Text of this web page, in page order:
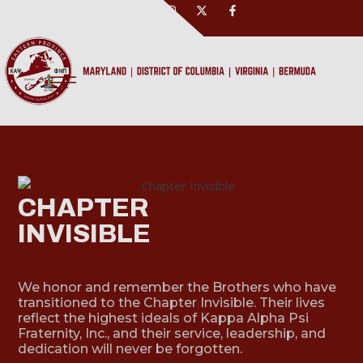
CHAPTER
INVISIBLE
We honor and remember the Brothers who have
transitioned to the Chapter Invisible. Their lives
reflect the highest ideals of Kappa Alpha Psi
Fraternity, Inc., and their service, leadership, and
dedication will never be forgotten.